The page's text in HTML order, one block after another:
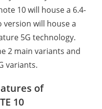
10 will house a 6.4-
version will house a
5G technology.
2 main variants and
variants.
of
10